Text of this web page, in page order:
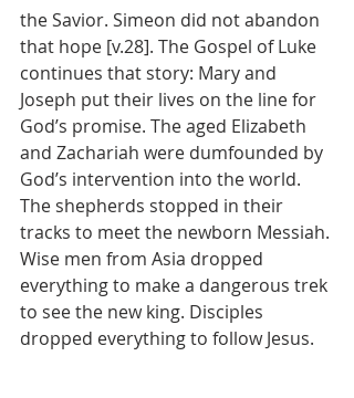
the Savior. Simeon did not abandon
that hope [v.28]. The Gospel of Luke
continues that story: Mary and
Joseph put their lives on the line for
God’s promise. The aged Elizabeth
and Zachariah were dumfounded by
God’s intervention into the world.
The shepherds stopped in their
tracks to meet the newborn Messiah.
Wise men from Asia dropped
everything to make a dangerous trek
to see the new king. Disciples
dropped everything to follow Jesus.